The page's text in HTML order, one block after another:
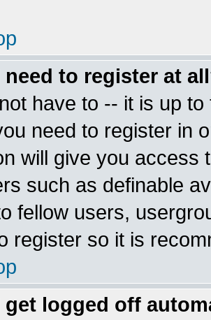
need to register at
have to -- it is up
need to register in
will give you access
such as definable
fellow users,
register so it is
get logged off